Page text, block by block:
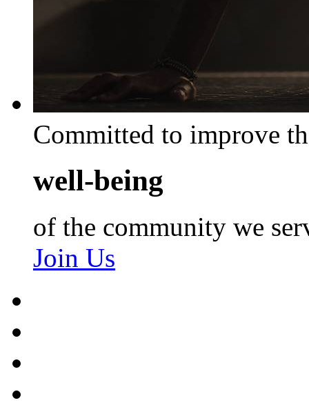
Committed to improve
well-being
of the community we
Join Us